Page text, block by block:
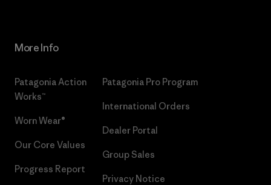
More Info
Patagonia Action
Works™
Worn Wear®
Our Core Values
Progress Report
Patagonia Pro Program
International Orders
Dealer Portal
Group Sales
Privacy Notice